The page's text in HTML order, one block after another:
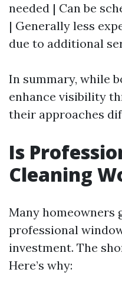
needed | Can be
| Generally less
due to additional
In summary, while
enhance visibility
their approaches
Is
Cleaning
Many homeowners
professional
investment. The
Here’s why: